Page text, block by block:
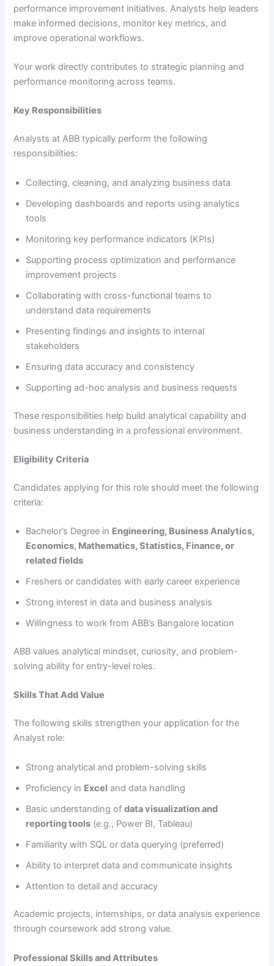
performance improvement initiatives. Analysts help leaders
make informed decisions, monitor key metrics, and
improve operational workflows.
Your work directly contributes to strategic planning and
performance monitoring across teams.
Key Responsibilities
Analysts at ABB typically perform the following
responsibilities:
Collecting, cleaning, and analyzing business data
Developing dashboards and reports using analytics
tools
Monitoring key performance indicators (KPIs)
Supporting process optimization and performance
improvement projects
Collaborating with cross-functional teams to
understand data requirements
Presenting findings and insights to internal
stakeholders
Ensuring data accuracy and consistency
Supporting ad-hoc analysis and business requests
These responsibilities help build analytical capability and
business understanding in a professional environment.
Eligibility Criteria
Candidates applying for this role should meet the following
criteria:
Bachelor’s Degree in Engineering, Business Analytics,
Economics, Mathematics, Statistics, Finance, or
related fields
Freshers or candidates with early career experience
Strong interest in data and business analysis
Willingness to work from ABB’s Bangalore location
ABB values analytical mindset, curiosity, and problem-
solving ability for entry-level roles.
Skills That Add Value
The following skills strengthen your application for the
Analyst role:
Strong analytical and problem-solving skills
Proficiency in Excel and data handling
Basic understanding ofdata visualization and
reporting tools (e.g., Power BI, Tableau)
Familiarity with SQL or data querying (preferred)
Ability to interpret data and communicate insights
Attention to detail and accuracy
Academic projects, internships, or data analysis experience
through coursework add strong value.
Professional Skills and Attributes